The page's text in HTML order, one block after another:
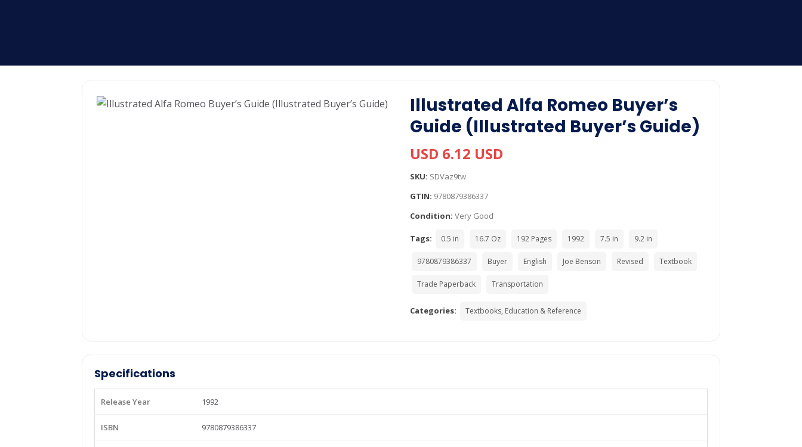
Illustrated Alfa Romeo Buyer’s
Guide (Illustrated Buyer’s Guide)
USD 6.12 USD
SKU: SDVaz9tw
GTIN: 9780879386337
Condition: Very Good
Tags: 0.5 in 16.7 Oz 192 Pages 1992 7.5 in 9.2 in
9780879386337 Buyer English Joe Benson Revised Textbook
Trade Paperback Transportation
Categories: Textbooks, Education & Reference
Specifications
Release Year 1992
ISBN 9780879386337